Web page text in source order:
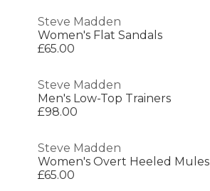
Steve Madden
Women's Flat Sandals
£65.00
Steve Madden
Men's Low-Top Trainers
£98.00
Steve Madden
Women's Overt Heeled Mules
£65.00